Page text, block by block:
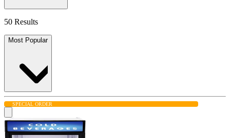
50 Results
Most Popular
SPECIAL ORDER